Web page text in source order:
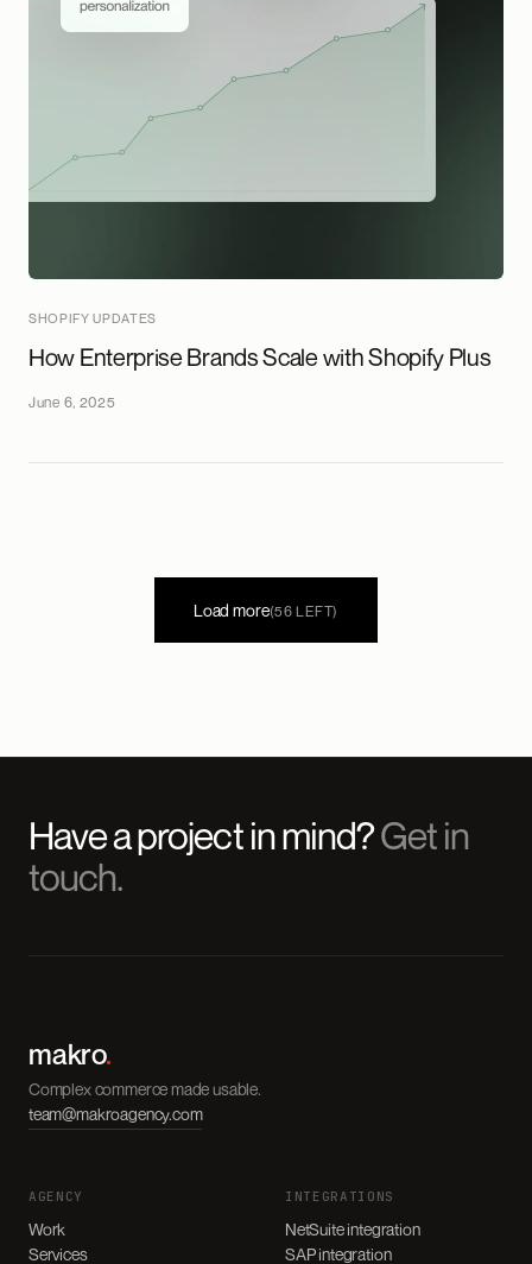
SHOPIFY UPDATES
How Enterprise Brands Scale with Shopify Plus
June 6, 2025
Load more(56 LEFT)
Have a project in mind?Get in
touch.
makro.
Complex commerce made usable.
team@makroagency.com
AGENCY
Work
Services
INTEGRATIONS
NetSuite integration
SAP integration